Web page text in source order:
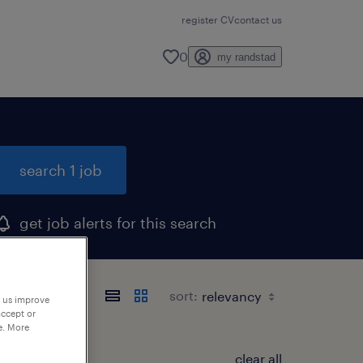
register CVcontact us
0 my randstad
search 1 job
get job alerts for this search
sort:
clear all
improve
or
More